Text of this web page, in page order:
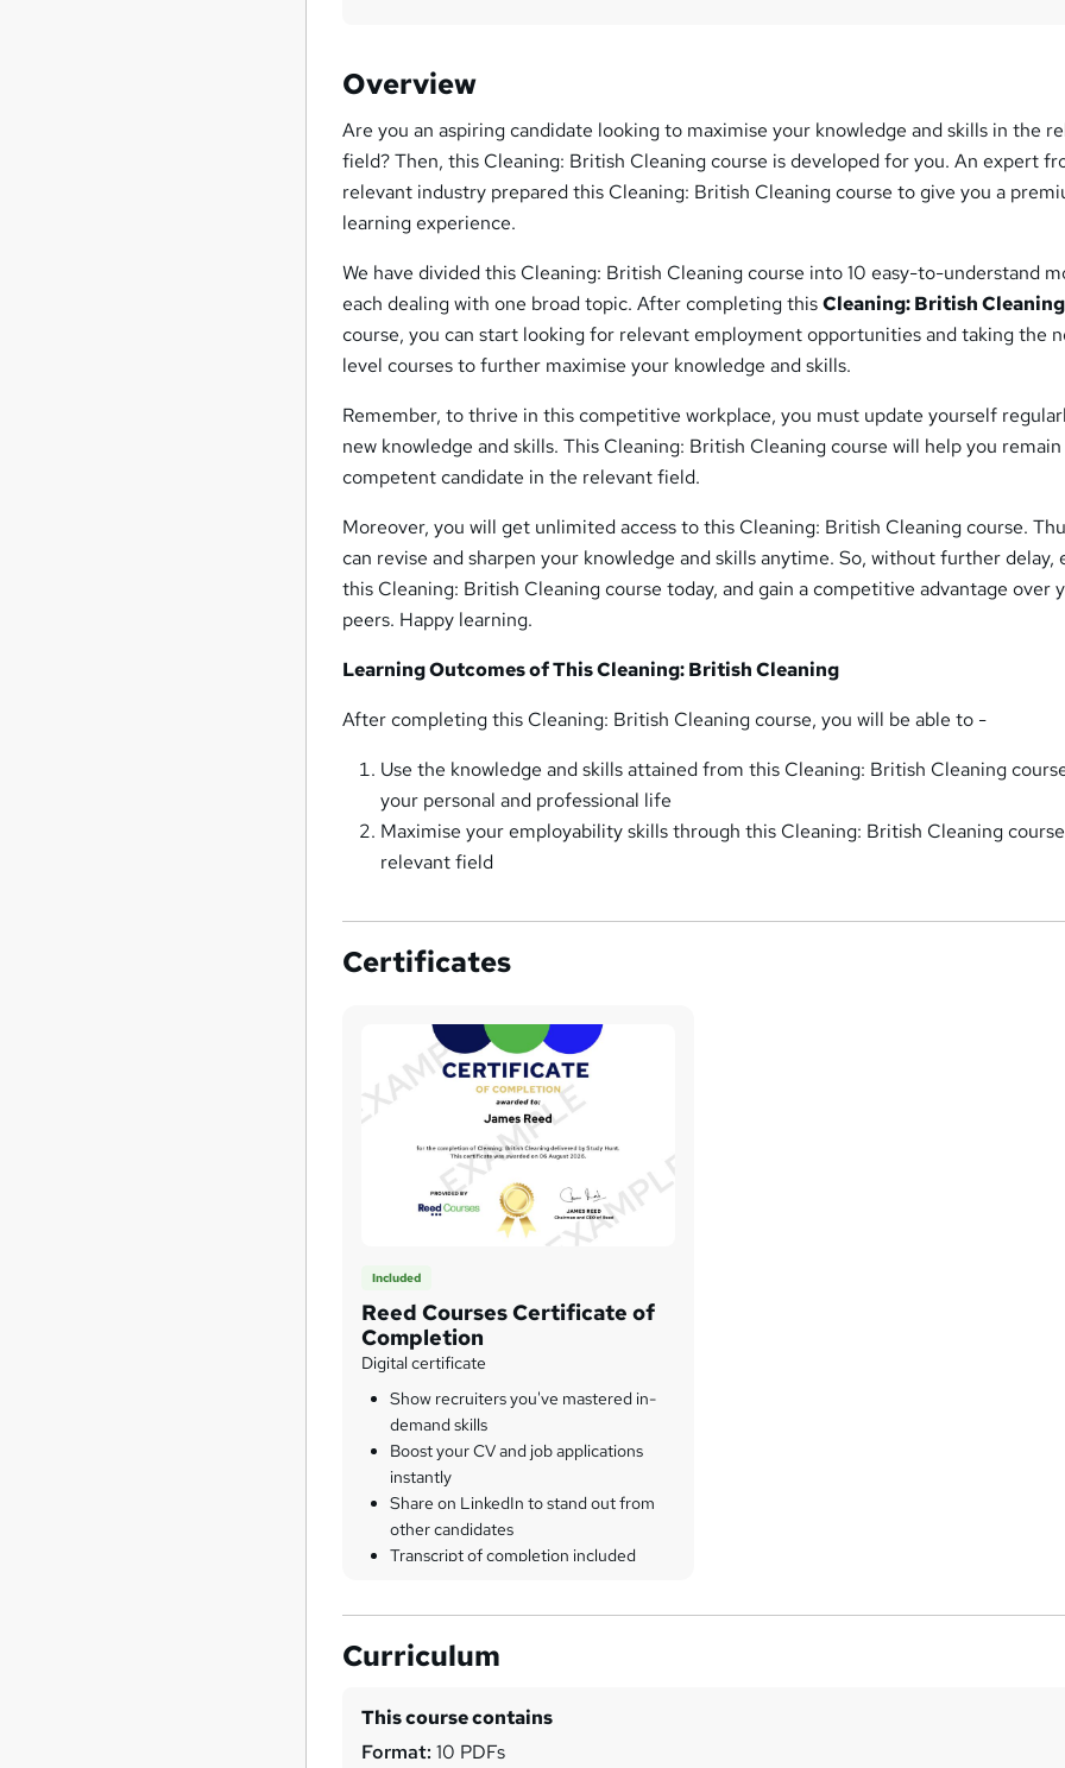
Overview
Are you an aspiring candidate looking to maximise your knowledge and skills in the
field? Then, this Cleaning: British Cleaning course is developed for you. An expert
relevant industry prepared this Cleaning: British Cleaning course to give you a
learning experience.
We have divided this Cleaning: British Cleaning course into 10 easy-to-understand
each dealing with one broad topic. After completing thisCleaning: British Cleaning
course, you can start looking for relevant employment opportunities and taking the
level courses to further maximise your knowledge and skills.
Remember, to thrive in this competitive workplace, you must update yourself
new knowledge and skills. This Cleaning: British Cleaning course will help you remain
competent candidate in the relevant field.
Moreover, you will get unlimited access to this Cleaning: British Cleaning course.
can revise and sharpen your knowledge and skills anytime. So, without further delay,
this Cleaning: British Cleaning course today, and gain a competitive advantage over
peers. Happy learning.
Learning Outcomes of This Cleaning: British Cleaning
After completing this Cleaning: British Cleaning course, you will be able to -
Use the knowledge and skills attained from this Cleaning: British Cleaning
your personal and professional life
Maximise your employability skills through this Cleaning: British Cleaning
relevant field
Certificates
Included
Reed Courses Certificate of
Completion
Digital certificate
Show recruiters you've mastered in-
demand skills
Boost your CV and job applications
instantly
Share on LinkedIn to stand out from
other candidates
Transcript of completion included
Curriculum
This course contains
Format: 10 PDFs